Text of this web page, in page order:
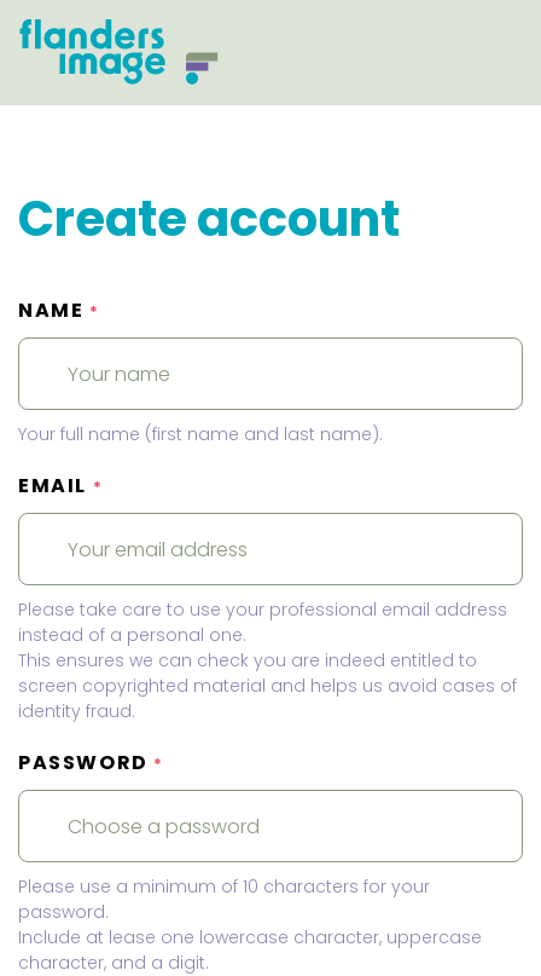
Create account
NAME *
Your full name (first name and last name).
EMAIL *
Please take care to use your professional email address
instead of a personal one.
This ensures we can check you are indeed entitled to
screen copyrighted material and helps us avoid cases of
identity fraud.
PASSWORD *
Please use a minimum of 10 characters for your
password.
Include at lease one lowercase character, uppercase
character, and a digit.